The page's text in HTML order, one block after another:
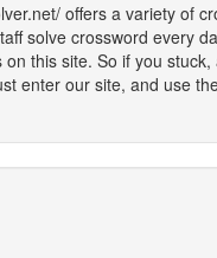
offers a variety of
solve crossword every
on this site. So if you
enter our site, and use